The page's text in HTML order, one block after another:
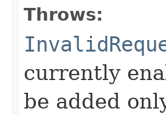
Throws:
currently
be added